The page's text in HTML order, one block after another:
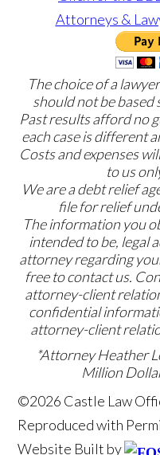
The choice of a
should not be based
Past results afford no
each case is different
Costs and expenses
to us
We are a debt relief
file for relief
The information you
intended to be, legal
attorney regarding
free to contact us.
attorney-client
confidential
attorney-client
*Attorney Heather
Million
©2026 Castle Law
Reproduced with
Website Built by